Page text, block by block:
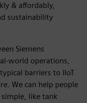
& affordably,
sustainability
Siemens
world operations,
barriers to IIoT
We can help people
like tank